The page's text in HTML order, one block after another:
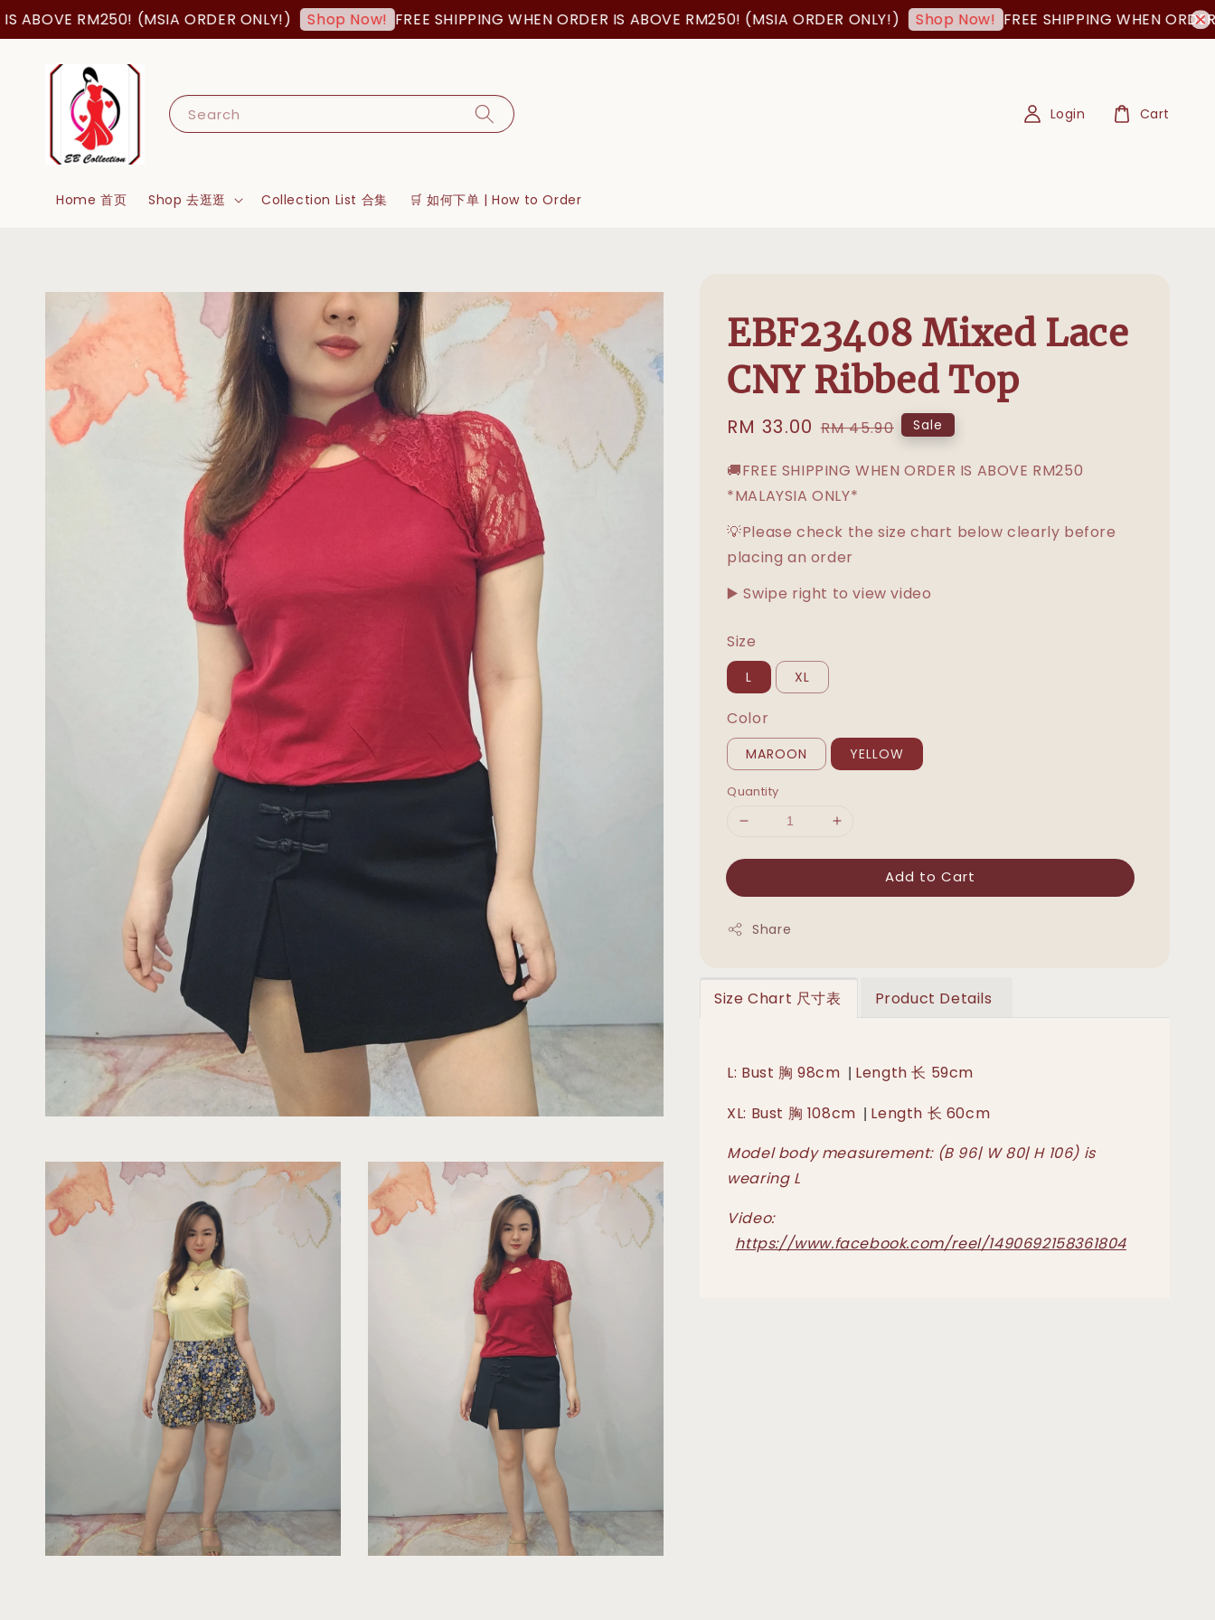
RM250! (MSIA ORDER ONLY!) Shop Now! FREE SHIPPING WHEN ORDER IS ABOVE RM250! (MSIA ORDER ONLY!) Shop Now! FREE SHIPPING WHEN ORDER
Search
Home 首页 Shop 去逛逛 Collection List 合集 🛒 如何下单 | How to Order
Login Cart
EBF23408 Mixed Lace
CNY Ribbed Top
Sale
RM 33.00 Regular
RM 45.90 Sale
🚚FREE SHIPPING WHEN ORDER IS ABOVE RM250
*MALAYSIA ONLY*
💡Please check the size chart below clearly before
placing an order
▶️ Swipe right to view video
Size
L XL
Color
MAROON YELLOW
Quantity
Add to Cart
Share
Size Chart 尺寸表 Product Details
L: Bust 胸 98cm | Length 长 59cm
XL: Bust 胸 108cm | Length 长 60cm
Model body measurement: (B 96| W 80| H 106) is
wearing L
Video:
https://www.facebook.com/reel/1490692158361804